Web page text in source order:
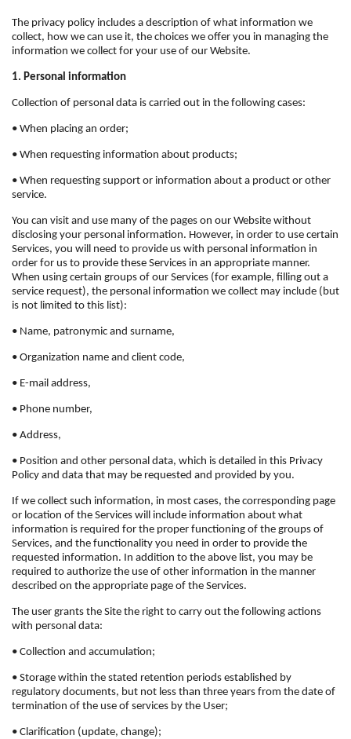
The privacy policy includes a description of what information we
collect, how we can use it, the choices we offer you in managing the
information we collect for your use of our Website.
1. Personal information
Collection of personal data is carried out in the following cases:
• When placing an order;
• When requesting information about products;
• When requesting support or information about a product or other
service.
You can visit and use many of the pages on our Website without
disclosing your personal information. However, in order to use certain
Services, you will need to provide us with personal information in
order for us to provide these Services in an appropriate manner.
When using certain groups of our Services (for example, filling out a
service request), the personal information we collect may include (but
is not limited to this list):
• Name, patronymic and surname,
• Organization name and client code,
• E-mail address,
• Phone number,
• Address,
• Position and other personal data, which is detailed in this Privacy
Policy and data that may be requested and provided by you.
If we collect such information, in most cases, the corresponding page
or location of the Services will include information about what
information is required for the proper functioning of the groups of
Services, and the functionality you need in order to provide the
requested information. In addition to the above list, you may be
required to authorize the use of other information in the manner
described on the appropriate page of the Services.
The user grants the Site the right to carry out the following actions
with personal data:
• Collection and accumulation;
• Storage within the stated retention periods established by
regulatory documents, but not less than three years from the date of
termination of the use of services by the User;
• Clarification (update, change);